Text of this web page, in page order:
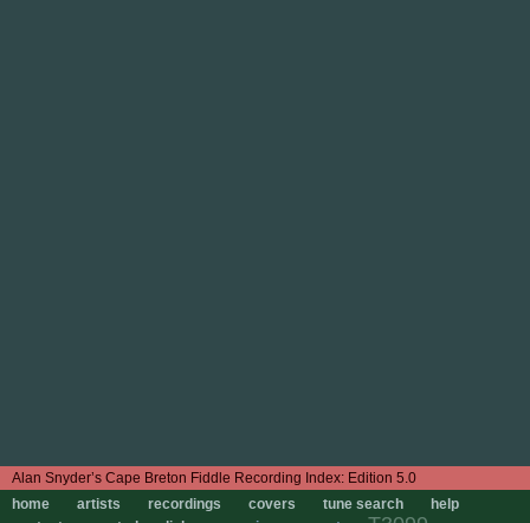
Edition 5.0
home
artists recordings covers tune search
help